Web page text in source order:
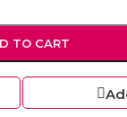
TO CART